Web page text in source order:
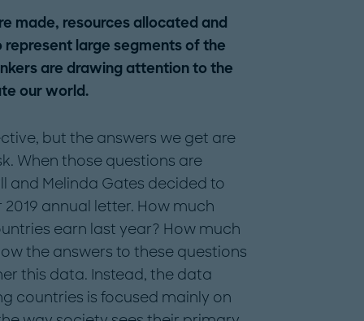
made, resources allocated and
large segments of the
are drawing attention to the
our world.
but the answers we get are
When those questions are
and Melinda Gates decided to
annual letter. How much
earn last year? How much
the answers to these questions
this data. Instead, the data
countries is focused mainly on